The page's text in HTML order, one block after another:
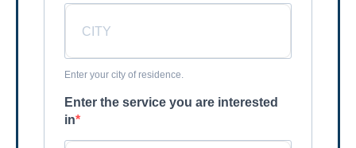
Enter your city of residence.
Enter the service you are interested
in